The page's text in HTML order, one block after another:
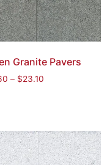
Granite Pavers
– $23.10